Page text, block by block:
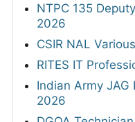
NTPC 135
2026
CSIR NAL
RITES IT
Indian Army JAG
2026